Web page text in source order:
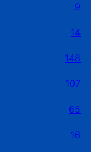
9
14
148
107
65
16